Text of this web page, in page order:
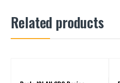
Related products